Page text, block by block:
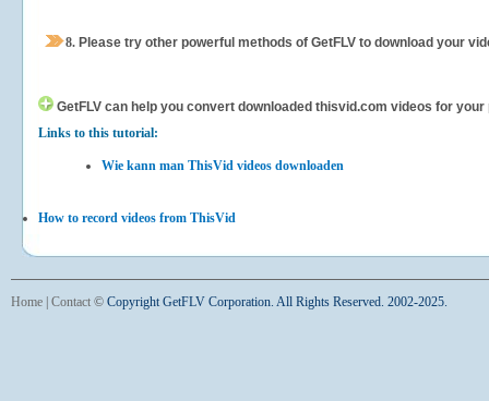
8. Please try other powerful methods of GetFLV to download your
GetFLV can help you convert downloaded thisvid.com videos for your
Links to this tutorial:
Wie kann man ThisVid videos downloaden
How to record videos from ThisVid
Home Contact © Copyright GetFLV Corporation. All Rights Reserved. 2002-2025.